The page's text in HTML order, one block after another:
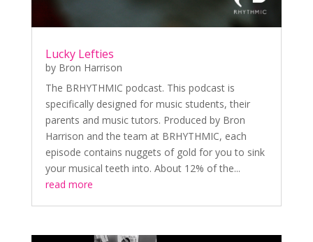
Lucky Lefties
by Bron Harrison
The BRHYTHMIC podcast. This podcast is
specifically designed for music students, their
parents and music tutors. Produced by Bron
Harrison and the team at BRHYTHMIC, each
episode contains nuggets of gold for you to sink
your musical teeth into. About 12% of the...
read more